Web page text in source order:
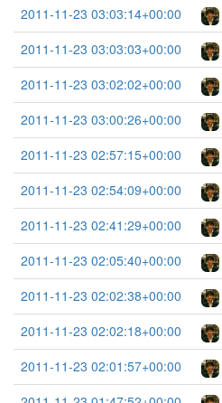
2011-11-23 03:03:14+00:00
2011-11-23 03:03:03+00:00
2011-11-23 03:02:02+00:00
2011-11-23 03:00:26+00:00
2011-11-23 02:57:15+00:00
2011-11-23 02:54:09+00:00
2011-11-23 02:41:29+00:00
2011-11-23 02:05:40+00:00
2011-11-23 02:02:38+00:00
2011-11-23 02:02:18+00:00
2011-11-23 02:01:57+00:00